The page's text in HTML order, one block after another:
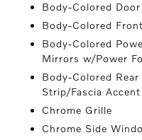
Body-Colored
Body-Colored
Body-Colored
Mirrors w/Power
Body-Colored
Strip/Fascia Accent
Chrome Grille
Chrome Side